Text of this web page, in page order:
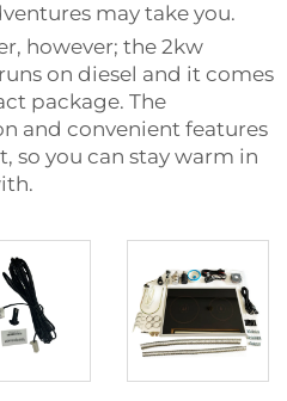
may take you.
however; the 2kw
on diesel and it comes
package. The
and convenient features
so you can stay warm in